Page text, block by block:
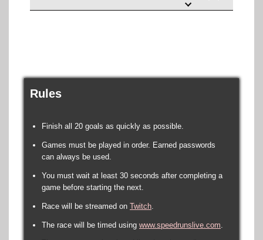
Rules
Finish all 20 goals as quickly as possible.
Games must be played in order. Earned passwords
can always be used.
You must wait at least 30 seconds after completing a
game before starting the next.
Race will be streamed on Twitch.
The race will be timed using www.speedrunslive.com.